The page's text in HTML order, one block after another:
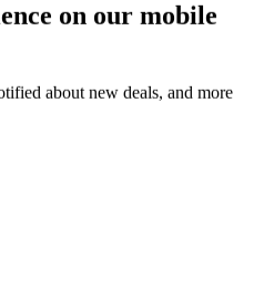
on our mobile
about new deals, and more